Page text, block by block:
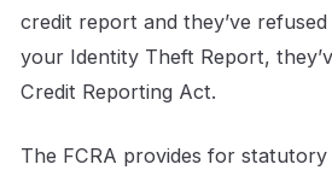
credit report and they’ve
your Identity Theft Report,
Credit Reporting Act.
The FCRA provides for